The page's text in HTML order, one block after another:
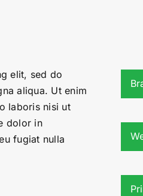
elit, sed do
aliqua. Ut enim
laboris nisi ut
dolor in
fugiat nulla